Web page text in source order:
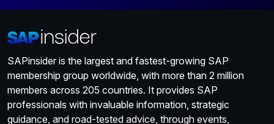
SAPinsider is the largest and fastest-growing SAP
membership group worldwide, with more than 2 million
members across 205 countries. It provides SAP
professionals with invaluable information, strategic
guidance, and road-tested advice, through events,